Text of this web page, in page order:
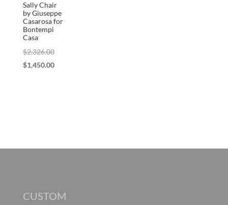
Sally Chair
by Giuseppe
Casarosa for
Bontempi
Casa
$2,326.00Original
price
$1,450.00Current
CUSTOM